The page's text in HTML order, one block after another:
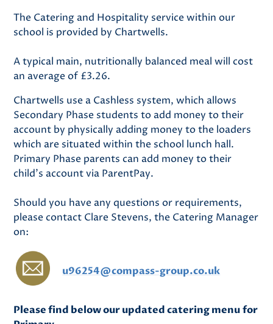
The Catering and Hospitality service within our
school is provided by Chartwells.
A typical main, nutritionally balanced meal will cost
an average of £3.26.
Chartwells use a Cashless system, which allows
Secondary Phase students to add money to their
account by physically adding money to the loaders
which are situated within the school lunch hall.
Primary Phase parents can add money to their
child's account via ParentPay.
Should you have any questions or requirements,
please contact Clare Stevens, the Catering Manager
on:
u96254@compass-group.co.uk
Please find below our updated catering menu for